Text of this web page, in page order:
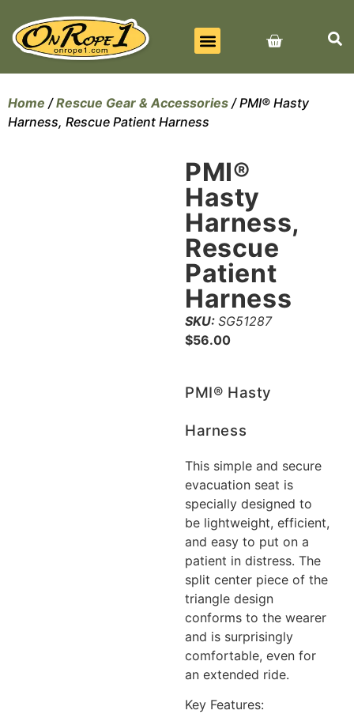
Home /Rescue Gear & Accessories / PMI® Hasty
Harness, Rescue Patient Harness
PMI®
Hasty
Harness,
Rescue
Patient
Harness
SKU: SG51287
$56.00
PMI® Hasty
Harness
This simple and secure
evacuation seat is
specially designed to
be lightweight, efficient,
and easy to put on a
patient in distress. The
split center piece of the
triangle design
conforms to the wearer
and is surprisingly
comfortable, even for
an extended ride.
Key Features: